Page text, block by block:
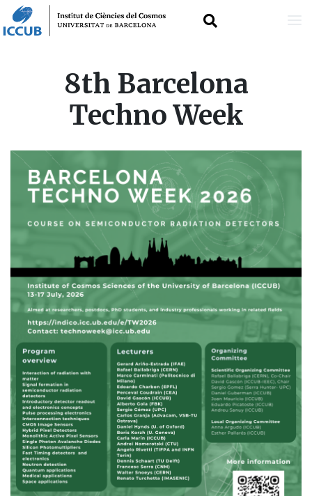
to
main
8th Barcelona
Techno Week
IMAGE